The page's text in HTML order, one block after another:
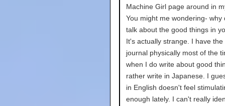
Machine Girl page around in
You might me wondering- why
talk about the good things in
It's actually strange. I have the
journal physically most of the
when I do write about good
rather write in Japanese. I
in English doesn't feel
enough lately. I can't really